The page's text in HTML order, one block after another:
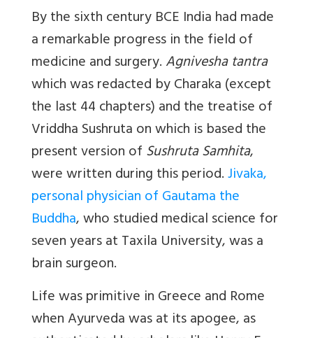
By the sixth century BCE India had made
a remarkable progress in the field of
medicine and surgery.Agnivesha tantra
which was redacted by Charaka (except
the last 44 chapters) and the treatise of
Vriddha Sushruta on which is based the
present version ofSushruta Samhita,
were written during this period.Jivaka,
personal physician of Gautama the
Buddha, who studied medical science for
seven years at Taxila University, was a
brain surgeon.
Life was primitive in Greece and Rome
when Ayurveda was at its apogee, as